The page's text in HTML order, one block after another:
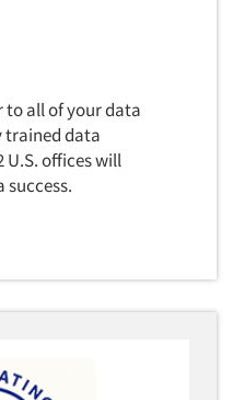
to all of your data
trained data
U.S. offices will
success.